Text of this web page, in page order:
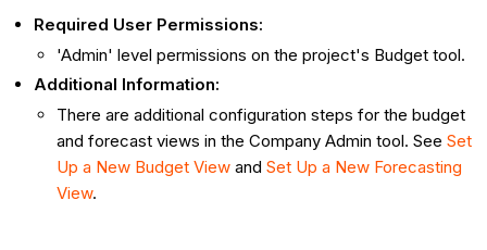
Required User Permissions:
'Admin' level permissions on the project's Budget tool.
Additional Information:
There are additional configuration steps for the budget
and forecast views in the Company Admin tool. SeeSet
Up a New Budget View andSet Up a New Forecasting
View.